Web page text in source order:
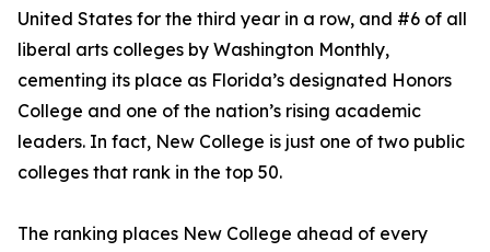
United States for the third year in a row, and #6 of all
liberal arts colleges by Washington Monthly,
cementing its place as Florida’s designated Honors
College and one of the nation’s rising academic
leaders. In fact, New College is just one of two public
colleges that rank in the top 50.
The ranking places New College ahead of every